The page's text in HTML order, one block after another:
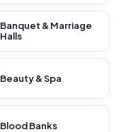
Banquet & Marriage
Halls
Beauty & Spa
Blood Banks